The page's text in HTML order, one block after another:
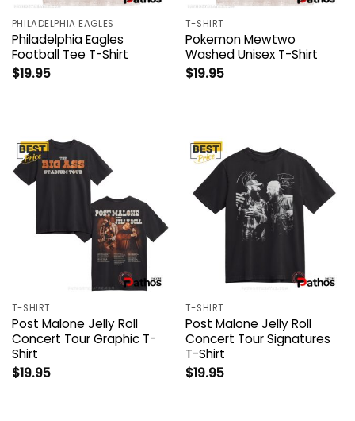
PHILADELPHIA EAGLES
Philadelphia Eagles
Football Tee T-Shirt
$19.95
T-SHIRT
Pokemon Mewtwo
Washed Unisex T-Shirt
$19.95
T-SHIRT
Post Malone Jelly Roll
Concert Tour Graphic T-
Shirt
$19.95
T-SHIRT
Post Malone Jelly Roll
Concert Tour Signatures
T-Shirt
$19.95